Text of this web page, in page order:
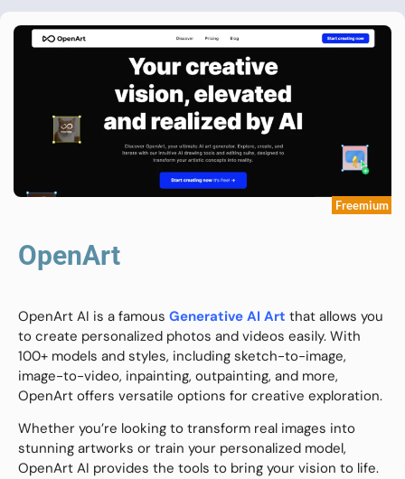
Freemium
OpenArt
OpenArt AI is a famous Generative AI Art that allows you
to create personalized photos and videos easily. With
100+ models and styles, including sketch-to-image,
image-to-video, inpainting, outpainting, and more,
OpenArt offers versatile options for creative exploration.
Whether you’re looking to transform real images into
stunning artworks or train your personalized model,
OpenArt AI provides the tools to bring your vision to life.